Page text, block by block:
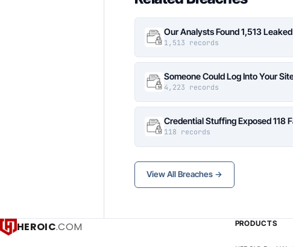
Our Analysts Found 1,513
1,513 records
Someone Could Log Into Your
4,223 records
Credential Stuffing Exposed 118
118 records
View All Breaches →
HEROIC.COM PRODUCTS